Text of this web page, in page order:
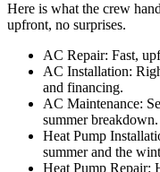
Here is what the crew
upfront, no surprises.
AC Repair: Fast,
AC Installation:
and financing.
AC Maintenance:
summer breakdown.
Heat Pump
summer and the
Heat Pump Repair: